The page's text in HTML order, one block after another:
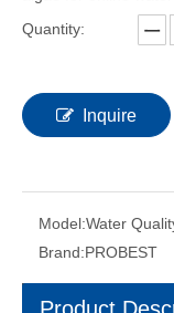
Quantity:
Inquire
Model:Water
Brand:PROBEST